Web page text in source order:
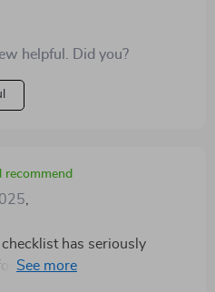
helpful. Did you?
recommend
has seriously
the ESFJs in my life. No